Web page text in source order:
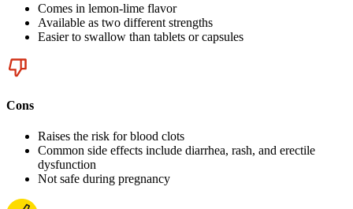
Comes in lemon-lime flavor
Available as two different strengths
Easier to swallow than tablets or capsules
Cons
Raises the risk for blood clots
Common side effects include diarrhea, rash, and erectile
dysfunction
Not safe during pregnancy